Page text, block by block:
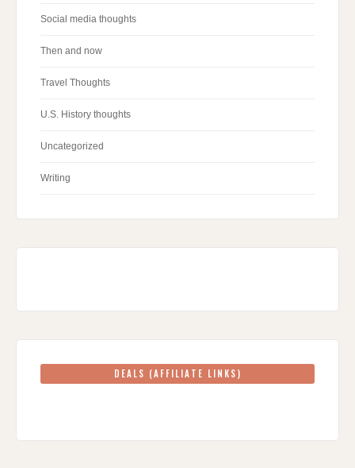
Social media thoughts
Then and now
Travel Thoughts
U.S. History thoughts
Uncategorized
Writing
DEALS (AFFILIATE LINKS)